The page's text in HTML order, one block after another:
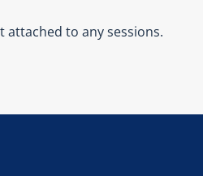
attached to any sessions.